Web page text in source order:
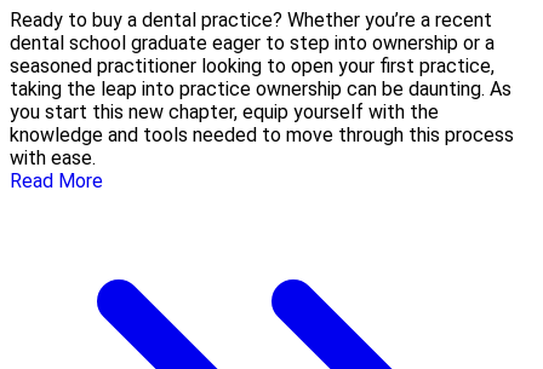
Ready to buy a dental practice? Whether you’re a recent
dental school graduate eager to step into ownership or a
seasoned practitioner looking to open your first practice,
taking the leap into practice ownership can be daunting. As
you start this new chapter, equip yourself with the
knowledge and tools needed to move through this process
with ease.
Read More